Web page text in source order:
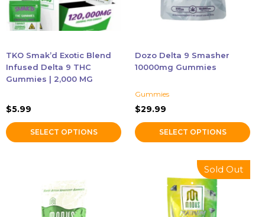
TKO Smak’d Exotic Blend
Infused Delta 9 THC
Gummies | 2,000 MG
$5.99
SELECT OPTIONS
options
may
on
the
page
Dozo Delta 9 Smasher
10000mg Gummies
Gummies
$29.99
SELECT OPTIONS
on
product
page
multiple
Sold Out
product
multiple